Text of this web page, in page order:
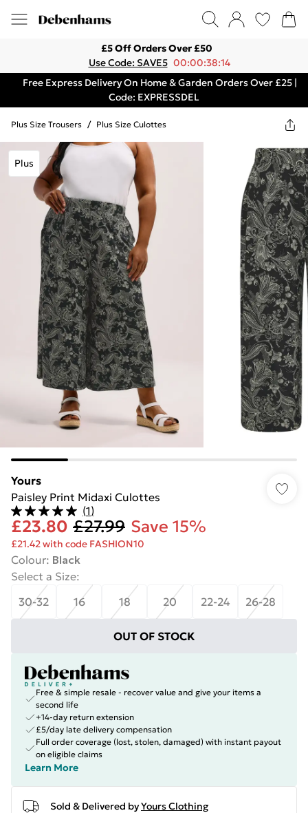
£5 Off Orders Over £50
Use Code: SAVE5 00:00:38:14
Free Express Delivery On Home & Garden Orders Over £25 |
Code: EXPRESSDEL
Plus Size Trousers / Plus Size Culottes
Plus
Yours
Paisley Print Midaxi Culottes
(1)
£23.80 £27.99 Save 15%
£21.42 with code FASHION10
Colour: Black
Select a Size:
30-32
16 18 20 22-24 26-28
OUT OF STOCK
Free & simple resale - recover value and give your items a
second life
+14-day return extension
£5/day late delivery compensation
Full order coverage (lost, stolen, damaged) with instant payout
on eligible claims
Learn More
Sold & Delivered byYours Clothing